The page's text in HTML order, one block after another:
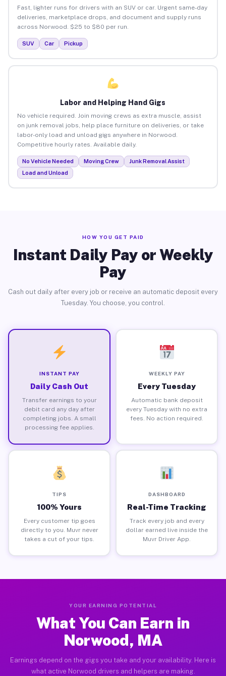
Fast, lighter runs for drivers with an SUV or car. Urgent same-day
deliveries, marketplace drops, and document and supply runs
across Norwood. $25 to $80 per run.
SUV Car Pickup
Labor and Helping Hand Gigs
No vehicle required. Join moving crews as extra muscle, assist
on junk removal jobs, help place furniture on deliveries, or take
labor-only load and unload gigs anywhere in Norwood.
Competitive hourly rates. Available daily.
No Vehicle Needed Moving Crew
Junk Removal Assist
Load and Unload
HOW YOU GET PAID
Instant Daily Pay or Weekly
Pay
Cash out daily after every job or receive an automatic deposit every
Tuesday. You choose, you control.
INSTANT PAY
Daily Cash Out
Transfer earnings to your
debit card any day after
completing jobs. A small
processing fee applies.
WEEKLY PAY
Every Tuesday
Automatic bank deposit
every Tuesday with no extra
fees. No action required.
TIPS
100% Yours
Every customer tip goes
directly to you. Muvr never
takes a cut of your tips.
DASHBOARD
Real-Time Tracking
Track every job and every
dollar earned live inside the
Muvr Driver App.
YOUR EARNING POTENTIAL
What You Can Earn in
Norwood, MA
Earnings depend on the gigs you take and your availability. Here is
what active Norwood drivers and helpers are making.